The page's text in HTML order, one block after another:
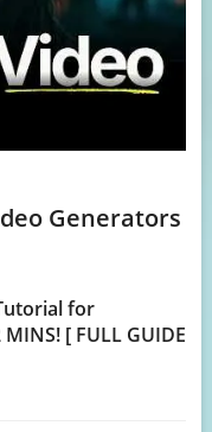
Generators
for
[ FULL GUIDE